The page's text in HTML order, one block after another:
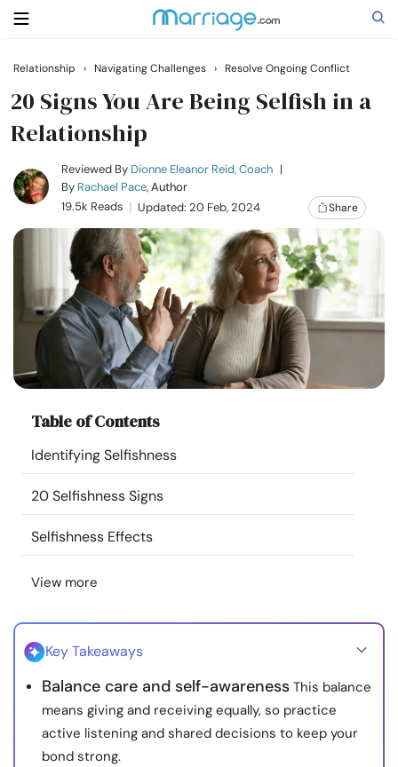
Search
Getting Married
Relationship
Help
Courses
Resources
Community
Find a Therapist
About Us
Relationship › Navigating Challenges › Resolve Ongoing Conflict
20 Signs You Are Being Selfish in a
Relationship
Reviewed By Dionne Eleanor Reid, Coach |
By Rachael Pace, Author
19.5k Reads
Updated: 20 Feb, 2024 Share
Table of Contents
Identifying Selfishness
20 Selfishness Signs
Selfishness Effects
View more
Key Takeaways
Balance care and self-awareness This balance
means giving and receiving equally, so practice
active listening and shared decisions to keep your
bond strong.